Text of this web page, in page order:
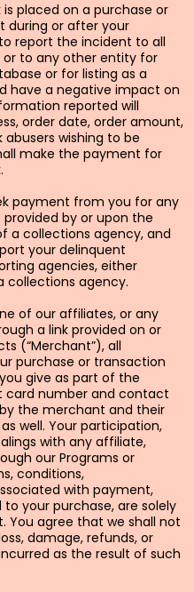
placed on a purchase or
during or after your
report the incident to all
to any other entity for
or for listing as a
have a negative impact on
reported will
order date, order amount,
abusers wishing to be
make the payment for
payment from you for any
by or upon the
a collections agency, and
your delinquent
agencies, either
collections agency.
of our affiliates, or any
a link provided on or
(“Merchant”), all
purchase or transaction
give as part of the
card number and contact
the merchant and their
well. Your participation,
with any affiliate,
our Programs or
conditions,
with payment,
your purchase, are solely
You agree that we shall not
damage, refunds, or
as the result of such